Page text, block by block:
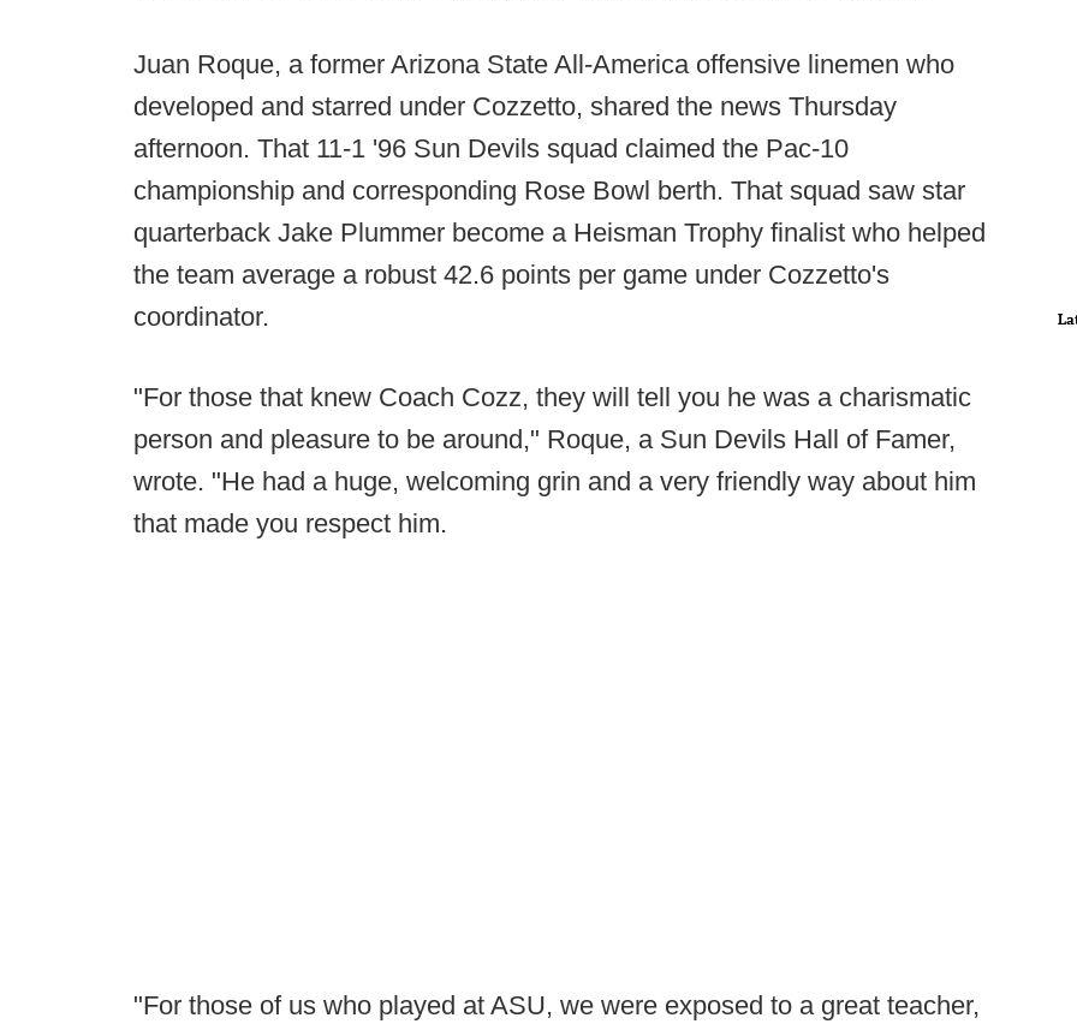
Juan Roque, a former Arizona State All-America offensive linemen who
developed and starred under Cozzetto, shared the news Thursday
afternoon. That 11-1 '96 Sun Devils squad claimed the Pac-10
championship and corresponding Rose Bowl berth. That squad saw star
quarterback Jake Plummer become a Heisman Trophy finalist who helped
the team average a robust 42.6 points per game under Cozzetto's
coordinator.
"For those that knew Coach Cozz, they will tell you he was a charismatic
person and pleasure to be around," Roque, a Sun Devils Hall of Famer,
wrote. "He had a huge, welcoming grin and a very friendly way about him
that made you respect him.
"For those of us who played at ASU, we were exposed to a great teacher,